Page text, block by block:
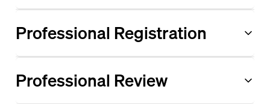
Professional Registration
Professional Review